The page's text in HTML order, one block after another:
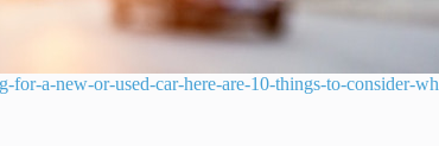
a-new-or-used-car-here-are-10-things-to-consider-